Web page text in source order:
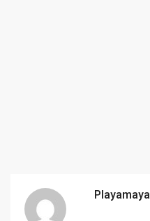
Playamaya